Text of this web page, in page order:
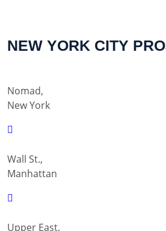
NEW YORK CITY
Nomad,
New York
Wall St.,
Manhattan
Upper East,